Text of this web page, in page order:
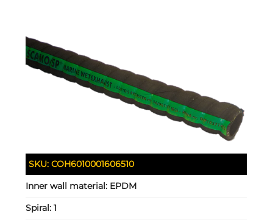
SKU:COH6010001606510
Inner wall material: EPDM
Spiral:1